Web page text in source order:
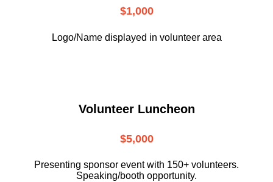
$1,000
Logo/Name displayed in volunteer area
Volunteer Luncheon
$5,000
Presenting sponsor event with 150+ volunteers.
Speaking/booth opportunity.